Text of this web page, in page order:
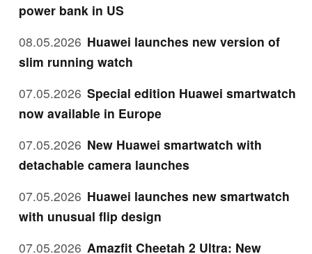
power bank in US
08.05.2026 Huawei launches new version of
slim running watch
07.05.2026 Special edition Huawei smartwatch
now available in Europe
07.05.2026 New Huawei smartwatch with
detachable camera launches
07.05.2026 Huawei launches new smartwatch
with unusual flip design
07.05.2026 Amazfit Cheetah 2 Ultra: New